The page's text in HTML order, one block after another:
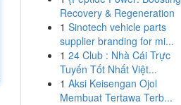
Recovery & Regeneration
1 Sinotech vehicle parts
supplier branding for mi...
1 24 Club : Nhà Cái Trực
Tuyến Tốt Nhất Việt...
1 Aksi Keisengan Ojol
Membuat Tertawa Terb...